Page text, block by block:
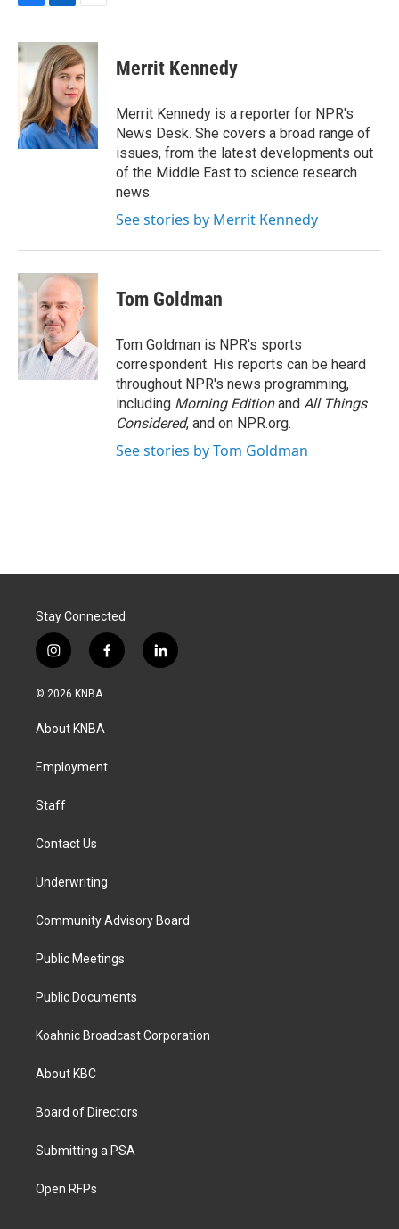
c
e
o
k
n
k
e
d
I
n
a
i
l
Merrit Kennedy
Merrit Kennedy is a reporter for NPR's
News Desk. She covers a broad range of
issues, from the latest developments out
of the Middle East to science research
news.
See stories by Merrit Kennedy
Tom Goldman
Tom Goldman is NPR's sports
correspondent. His reports can be heard
throughout NPR's news programming,
including Morning Editionand All Things
Considered, and on NPR.org.
See stories by Tom Goldman
Stay Connected
i
n
s
a
g
a
f
a
k
l
i
© 2026 KNBA
About KNBA
Employment
Staff
Contact Us
Underwriting
Community Advisory Board
Public Meetings
Public Documents
Koahnic Broadcast Corporation
About KBC
Board of Directors
Submitting a PSA
Open RFPs